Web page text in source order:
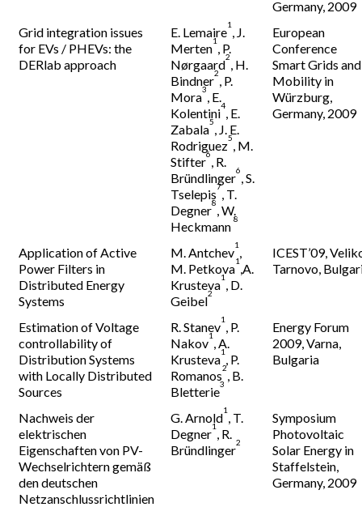
Germany, 2009
Grid integration issues
for EVs / PHEVs: the
DERlab approach
E. Lemaire
1
, J.
Merten
1
, P.
Nørgaard
2
, H.
Bindner
2
, P.
Mora
3
, E.
Kolentini
4
, E.
Zabala
5
, J. E.
Rodriguez
5
, M.
Stifter
6
, R.
Bründlinger
6
, S.
Tselepis
7
, T.
Degner
8
, W.
Heckmann
8
European
Conference
Smart Grids and
Mobility in
Würzburg,
Germany, 2009
Application of Active
Power Filters in
Distributed Energy
Systems
M. Antchev
1
,
M. Petkova
1
,A.
Krusteva
1
, D.
Geibel
2
ICEST’09,
Tarnovo,
Estimation of Voltage
controllability of
Distribution Systems
with Locally Distributed
Sources
R. Stanev
1
, P.
Nakov
1
, A.
Krusteva
1
, P.
Romanos
2
, B.
Bletterie
3
Energy Forum
2009, Varna,
Bulgaria
Nachweis der
elektrischen
Eigenschaften von PV-
Wechselrichtern gemäß
den deutschen
Netzanschlussrichtlinien
G. Arnold
1
, T.
Degner
1
, R.
Bründlinger
2
Symposium
Photovoltaic
Solar Energy in
Staffelstein,
Germany, 2009